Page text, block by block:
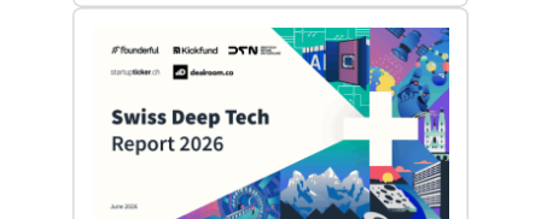
Swiss
Venture
Capital
Steadies